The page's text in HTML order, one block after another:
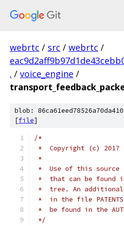
webrtc / src / webrtc /
. / voice_engine /
blob:
[file]
/*
*  Copyright (c) 2017
*
*  Use of this source
*  that can be found
*  tree. An
*  in the file
*  be found in the
*/